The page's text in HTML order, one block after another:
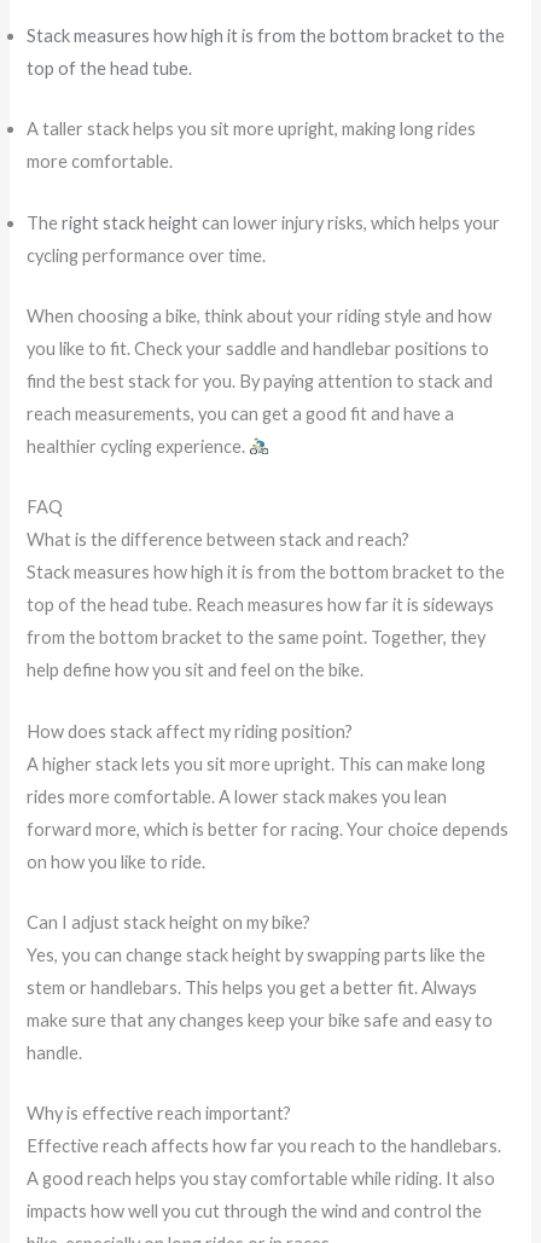
Stack measures how high it is from the bottom bracket to the
top of the head tube.
A taller stack helps you sit more upright, making long rides
more comfortable.
Theright stack heightcan lower injury risks, which helps your
cycling performance over time.
When choosing a bike, think about your riding style and how
you like to fit. Check your saddle and handlebar positions to
find the best stack for you. By paying attention to stack and
reach measurements, you can get a good fit and have a
healthier cycling experience.
FAQ
What is the difference between stack and reach?
Stack measures how high it is from the bottom bracket to the
top of the head tube. Reach measures how far it is sideways
from the bottom bracket to the same point. Together, they
help define how you sit and feel on the bike.
How does stack affect my riding position?
A higher stack lets you sit more upright. This can make long
rides more comfortable. A lower stack makes you lean
forward more, which is better for racing. Your choice depends
on how you like to ride.
Can I adjust stack height on my bike?
Yes, you can change stack height by swapping parts like the
stem or handlebars. This helps you get a better fit. Always
make sure that any changes keep your bike safe and easy to
handle.
Why is effective reach important?
Effective reach affects how far you reach to the handlebars.
A good reach helps you stay comfortable while riding. It also
impacts how well you cut through the wind and control the